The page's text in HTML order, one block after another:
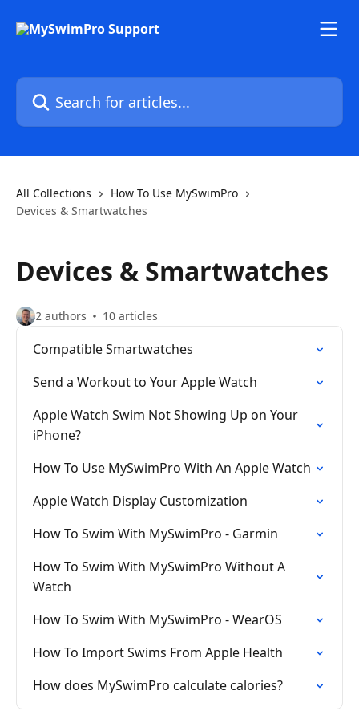
Search for articles...
All Collections
How To Use MySwimPro
Devices & Smartwatches
Devices & Smartwatches
2 authors 10 articles
Compatible Smartwatches
Send a Workout to Your Apple Watch
Apple Watch Swim Not Showing Up on Your
iPhone?
How To Use MySwimPro With An Apple Watch
Apple Watch Display Customization
How To Swim With MySwimPro - Garmin
How To Swim With MySwimPro Without A
Watch
How To Swim With MySwimPro - WearOS
How To Import Swims From Apple Health
How does MySwimPro calculate calories?